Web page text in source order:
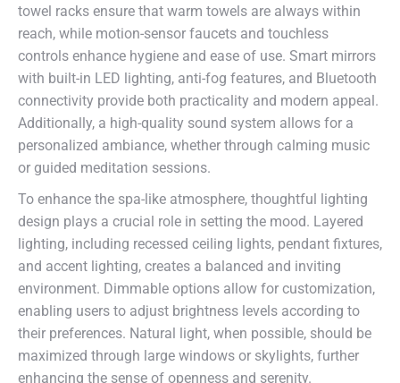
towel racks ensure that warm towels are always within
reach, while motion-sensor faucets and touchless
controls enhance hygiene and ease of use. Smart mirrors
with built-in LED lighting, anti-fog features, and Bluetooth
connectivity provide both practicality and modern appeal.
Additionally, a high-quality sound system allows for a
personalized ambiance, whether through calming music
or guided meditation sessions.
To enhance the spa-like atmosphere, thoughtful lighting
design plays a crucial role in setting the mood. Layered
lighting, including recessed ceiling lights, pendant fixtures,
and accent lighting, creates a balanced and inviting
environment. Dimmable options allow for customization,
enabling users to adjust brightness levels according to
their preferences. Natural light, when possible, should be
maximized through large windows or skylights, further
enhancing the sense of openness and serenity.